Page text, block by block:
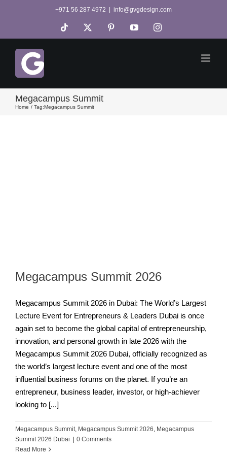
+971 56 287 4972 info@gvgdesign.com
Tiktok PinterestYouTubeInstagram
Megacampus Summit
Home Tag:Megacampus Summit
Megacampus Summit 2026
Megacampus Summit 2026 in Dubai: The World’s Largest
Lecture Event for Entrepreneurs & Leaders Dubai is once
again set to become the global capital of entrepreneurship,
innovation, and personal growth in late 2026 with the
Megacampus Summit 2026 Dubai, officially recognized as
the world’s largest lecture event and one of the most
influential business forums on the planet. If you’re an
entrepreneur, business leader, investor, or high-achiever
looking to [...]
Megacampus Summit, Megacampus Summit 2026, Megacampus
Summit 2026 Dubai
0 Comments
Read More